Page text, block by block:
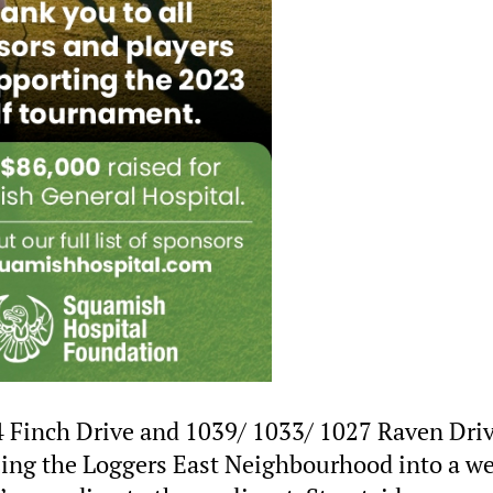
Drive and 1039/ 1033/ 1027 Raven
the Loggers East Neighbourhood into a